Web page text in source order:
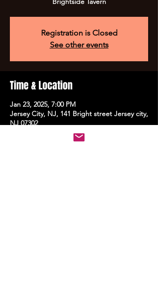
Registration is Closed
See other events
Time & Location
Jan 23, 2025, 7:00 PM
Jersey City, NJ, 141 Bright street Jersey city,
NJ 07302